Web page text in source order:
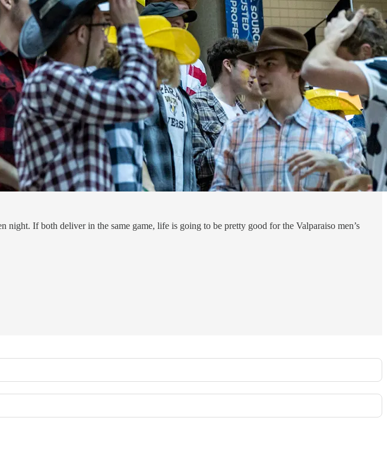
If both deliver in the same game, life is going to be pretty good for the Valparaiso men’s